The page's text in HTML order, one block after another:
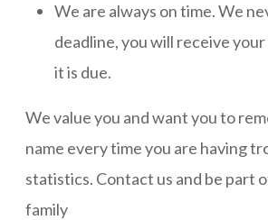
We are always on time. We
deadline, you will receive
it is due.
We value you and want you to
name every time you are having
statistics. Contact us and be part
family